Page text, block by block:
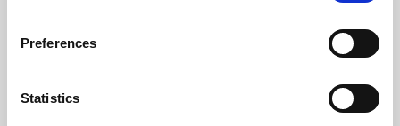
Preferences
Statistics
Learning & Education
Whether for pleasure, professional skills or education,